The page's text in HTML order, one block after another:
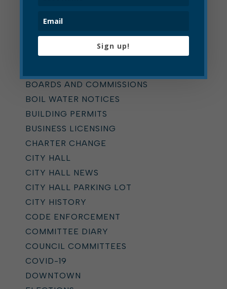
ADDICTION TASK FORCE
ANNOUNCEMENTS
BOARDS AND COMMISSIONS
BOIL WATER NOTICES
BUILDING PERMITS
BUSINESS LICENSING
CHARTER CHANGE
CITY HALL
CITY HALL NEWS
CITY HALL PARKING LOT
CITY HISTORY
CODE ENFORCEMENT
COMMITTEE DIARY
COUNCIL COMMITTEES
COVID-19
DOWNTOWN
Sign up!